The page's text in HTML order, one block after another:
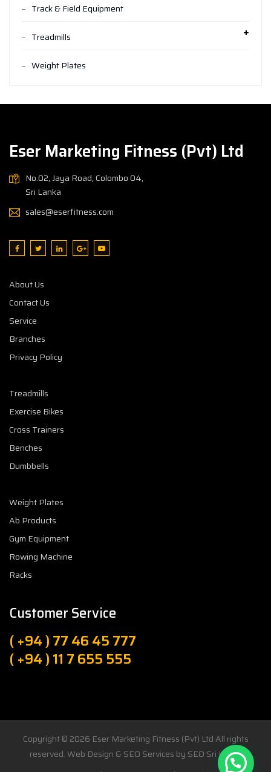
Track & Field Equipment
Treadmills
Weight Plates
Eser Marketing Fitness (Pvt) Ltd
No.02, Jaya Road, Colombo 04,
Sri Lanka
sales@eserfitness.com
About Us
Contact Us
Service
Branches
Privacy Policy
Treadmills
Exercise Bikes
Cross Trainers
Benches
Dumbbells
Weight Plates
Ab Products
Gym Equipment
Rowing Machine
Racks
Customer Service
( +94 ) 77 46 45 777
( +94 ) 11 7 655 555
Copyright © 2026 Eser Marketing Fitness (Pvt) LtdAll rights
reserved. Web Design & SEO Services by SEO Sri Lanka